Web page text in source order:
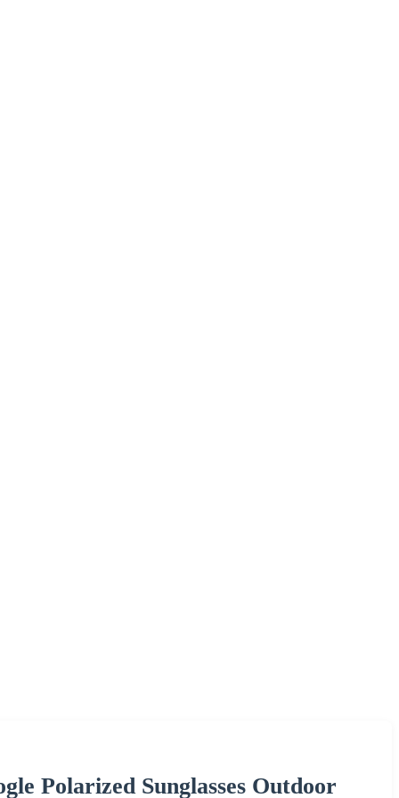
Polarized Sunglasses Outdoor